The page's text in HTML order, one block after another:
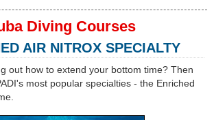
Diving Courses
AIR NITROX SPECIALTY
out how to extend your bottom time? Then
most popular specialties - the Enriched